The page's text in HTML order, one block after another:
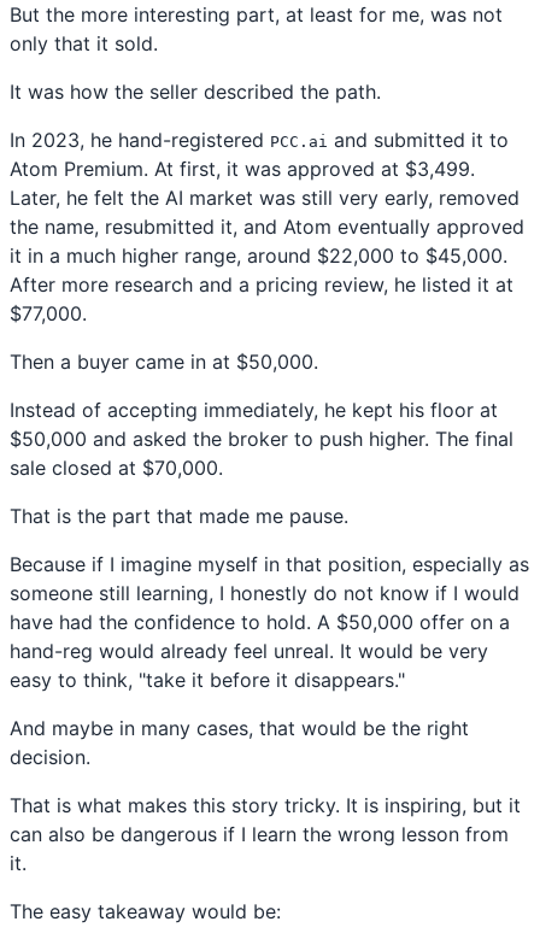
But the more interesting part, at least for me, was not
only that it sold.
It was how the seller described the path.
In 2023, he hand-registered PCC.ai and submitted it to
Atom Premium. At first, it was approved at $3,499.
Later, he felt the AI market was still very early, removed
the name, resubmitted it, and Atom eventually approved
it in a much higher range, around $22,000 to $45,000.
After more research and a pricing review, he listed it at
$77,000.
Then a buyer came in at $50,000.
Instead of accepting immediately, he kept his floor at
$50,000 and asked the broker to push higher. The final
sale closed at $70,000.
That is the part that made me pause.
Because if I imagine myself in that position, especially as
someone still learning, I honestly do not know if I would
have had the confidence to hold. A $50,000 offer on a
hand-reg would already feel unreal. It would be very
easy to think, "take it before it disappears."
And maybe in many cases, that would be the right
decision.
That is what makes this story tricky. It is inspiring, but it
can also be dangerous if I learn the wrong lesson from
it.
The easy takeaway would be: